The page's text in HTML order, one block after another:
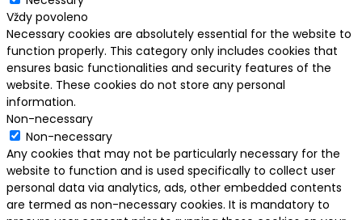
Vždy povoleno
Necessary cookies are absolutely essential for the website to
function properly. This category only includes cookies that
ensures basic functionalities and security features of the
website. These cookies do not store any personal
information.
Non-necessary
Non-necessary
Any cookies that may not be particularly necessary for the
website to function and is used specifically to collect user
personal data via analytics, ads, other embedded contents
are termed as non-necessary cookies. It is mandatory to